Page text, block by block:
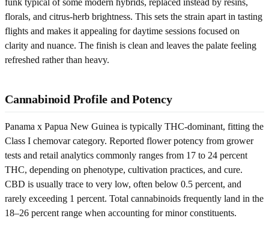
florals, and citrus-herb brightness. This sets the strain apart in tasting
flights and makes it appealing for daytime sessions focused on
clarity and nuance. The finish is clean and leaves the palate feeling
refreshed rather than heavy.
Cannabinoid Profile and Potency
Panama x Papua New Guinea is typically THC-dominant, fitting the
Class I chemovar category. Reported flower potency from grower
tests and retail analytics commonly ranges from 17 to 24 percent
THC, depending on phenotype, cultivation practices, and cure.
CBD is usually trace to very low, often below 0.5 percent, and
rarely exceeding 1 percent. Total cannabinoids frequently land in the
18–26 percent range when accounting for minor constituents.